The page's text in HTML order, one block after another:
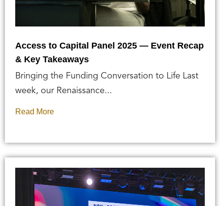
Access to Capital Panel 2025 — Event Recap
& Key Takeaways
Bringing the Funding Conversation to Life Last
week, our Renaissance...
Read More